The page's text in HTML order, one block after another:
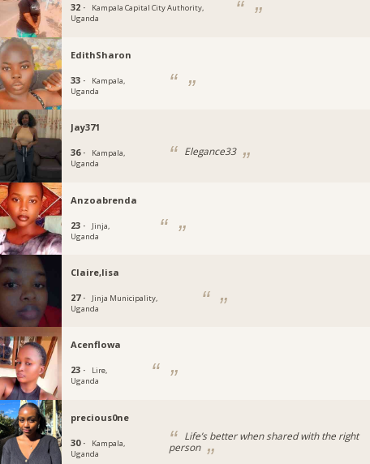
32 ·
Kampala Capital City Authority,
Uganda
EdithSharon
33 ·
Kampala,
Uganda
Jay371
36 ·
Kampala,
Uganda
Elegance33
Anzoabrenda
23 ·
Jinja,
Uganda
Claire,lisa
27 ·
Jinja Municipality,
Uganda
Acenflowa
23 ·
Lire,
Uganda
precious0ne
30 ·
Kampala,
Uganda
Life’s better when shared with the right
person